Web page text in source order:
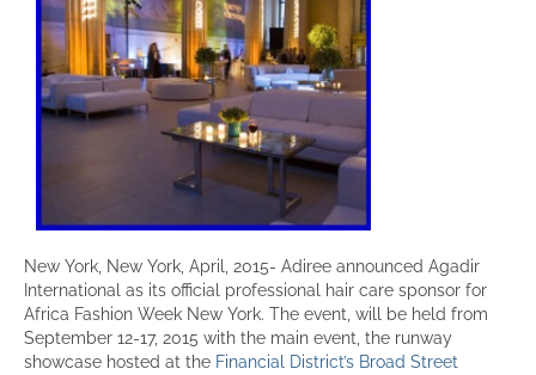
New York, New York, April, 2015- Adiree announced Agadir
International as its official professional hair care sponsor for
Africa Fashion Week New York. The event, will be held from
September 12-17, 2015 with the main event, the runway
showcase hosted at the Financial District’s Broad Street